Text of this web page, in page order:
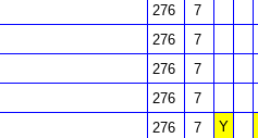
276
7
276
7
276
7
276
7
276 7
Y